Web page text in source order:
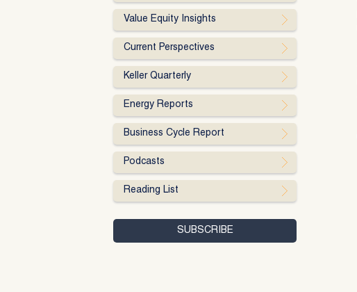
Value Equity Insights
Current Perspectives
Keller Quarterly
Energy Reports
Business Cycle Report
Podcasts
Reading List